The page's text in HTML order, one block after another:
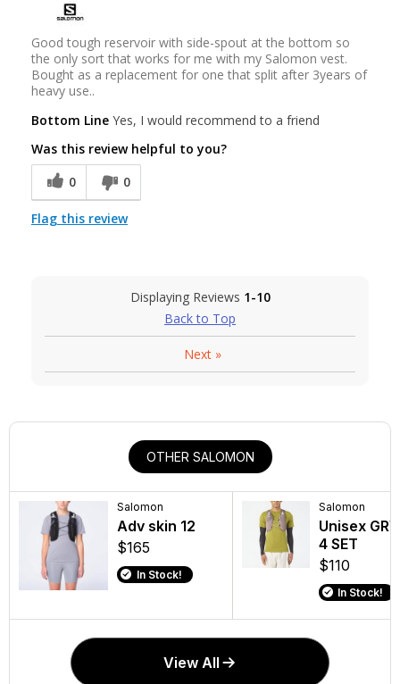
Good tough reservoir with side-spout at the bottom so
the only sort that works for me with my Salomon vest.
Bought as a replacement for one that split after 3years of
heavy use..
Bottom Line Yes, I would recommend to a friend
Was this review helpful to you?
0
0
Flag this review
Displaying Reviews 1-10
Back to Top
Next»
OTHER SALOMON
Salomon
Adv skin 12
$165
In Stock!
Salomon
Unisex
4 SET
$110
In Stock!
View All